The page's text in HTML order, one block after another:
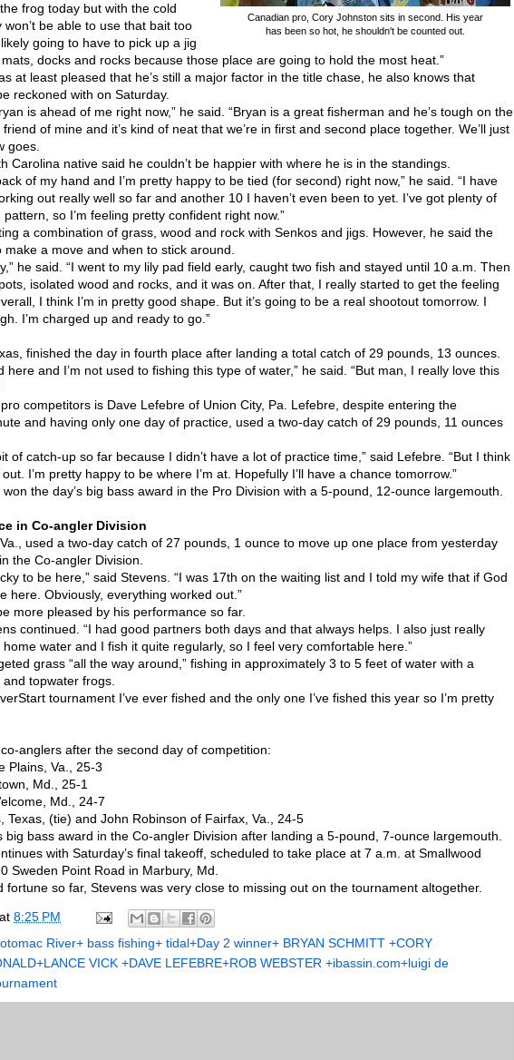
Canadian pro, Cory Johnston sits in second. His year
has been so hot, he shouldn't be counted out.
frog today but with the cold
be able to use that bait too
going to have to pick up a jig
docks and rocks because those place are going to hold the most heat.”
at least pleased that he’s still a major factor in the title chase, he also knows that
reckoned with on Saturday.
is ahead of me right now,” he said. “Bryan is a great fisherman and he’s tough on the
of mine and it’s kind of neat that we’re in first and second place together. We’ll just
goes.
Carolina native said he couldn’t be happier with where he is in the standings.
of my hand and I’m pretty happy to be tied (for second) right now,” he said. “I have
out really well so far and another 10 I haven’t even been to yet. I’ve got plenty of
so I’m feeling pretty confident right now.”
a combination of grass, wood and rock with Senkos and jigs. However, he said the
a move and when to stick around.
he said. “I went to my lily pad field early, caught two fish and stayed until 10 a.m. Then
isolated wood and rocks, and it was on. After that, I really started to get the feeling
I think I’m in pretty good shape. But it’s going to be a real shootout tomorrow. I
I’m charged up and ready to go.”
finished the day in fourth place after landing a total catch of 29 pounds, 13 ounces.
here and I’m not used to fishing this type of water,” he said. “But man, I really love this
competitors is Dave Lefebre of Union City, Pa. Lefebre, despite entering the
and having only one day of practice, used a two-day catch of 29 pounds, 11 ounces
of catch-up so far because I didn’t have a lot of practice time,” said Lefebre. “But I think
I’m pretty happy to be where I’m at. Hopefully I’ll have a chance tomorrow.”
the day’s big bass award in the Pro Division with a 5-pound, 12-ounce largemouth.
in Co-angler Division
used a two-day catch of 27 pounds, 1 ounce to move up one place from yesterday
the Co-angler Division.
to be here,” said Stevens. “I was 17th on the waiting list and I told my wife that if God
here. Obviously, everything worked out.”
more pleased by his performance so far.
continued. “I had good partners both days and that always helps. I also just really
water and I fish it quite regularly, so I feel very comfortable here.”
grass “all the way around,” fishing in approximately 3 to 5 feet of water with a
topwater frogs.
tournament I’ve ever fished and the only one I’ve fished this year so I’m pretty
anglers after the second day of competition:
Plains, Va., 25-3
Md., 25-1
Md., 24-7
Texas, (tie) and John Robinson of Fairfax, Va., 24-5
big bass award in the Co-angler Division after landing a 5-pound, 7-ounce largemouth.
with Saturday’s final takeoff, scheduled to take place at 7 a.m. at Smallwood
Sweden Point Road in Marbury, Md.
fortune so far, Stevens was very close to missing out on the tournament altogether.
at 8:25 PM
River+ bass fishing+ tidal+Day 2 winner+ BRYAN SCHMITT +CORY
VICK +DAVE LEFEBRE+ROB WEBSTER +ibassin.com+luigi de